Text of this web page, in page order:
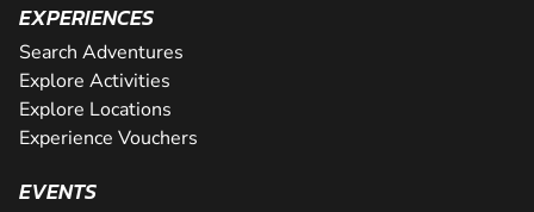
EXPERIENCES
Search Adventures
Explore Activities
Explore Locations
Experience Vouchers
EVENTS